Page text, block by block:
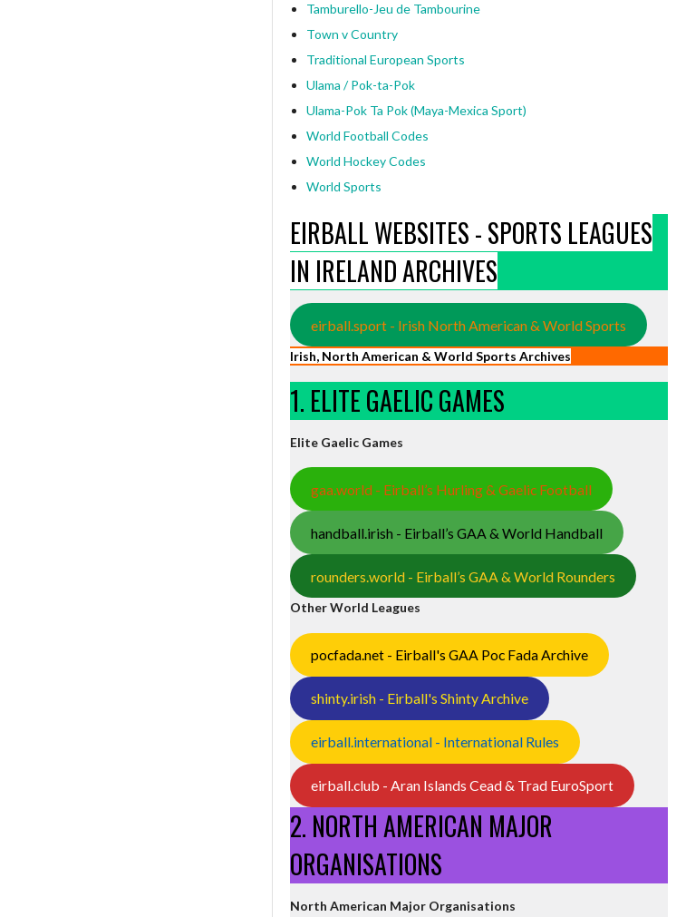
Tamburello-Jeu de Tambourine
Town v Country
Traditional European Sports
Ulama / Pok-ta-Pok
Ulama-Pok Ta Pok (Maya-Mexica Sport)
World Football Codes
World Hockey Codes
World Sports
EIRBALL WEBSITES - SPORTS LEAGUES
IN IRELAND ARCHIVES
eirball.sport - Irish North American & World Sports
Irish, North American & World Sports Archives
1. ELITE GAELIC GAMES
Elite Gaelic Games
gaa.world - Eirball’s Hurling & Gaelic Football
handball.irish - Eirball’s GAA & World Handball
rounders.world - Eirball’s GAA & World Rounders
Other World Leagues
pocfada.net - Eirball's GAA Poc Fada Archive
shinty.irish - Eirball's Shinty Archive
eirball.international - International Rules
eirball.club - Aran Islands Cead & Trad EuroSport
2. NORTH AMERICAN MAJOR
ORGANISATIONS
North American Major Organisations